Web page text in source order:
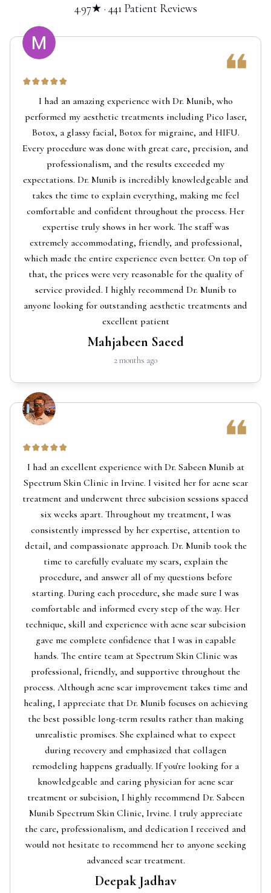
4.97★ · 441 Patient Reviews
I had an amazing experience with Dr. Munib, who
performed my aesthetic treatments including Pico laser,
Botox, a glassy facial, Botox for migraine, and HIFU.
Every procedure was done with great care, precision, and
professionalism, and the results exceeded my
expectations. Dr. Munib is incredibly knowledgeable and
takes the time to explain everything, making me feel
comfortable and confident throughout the process. Her
expertise truly shows in her work. The staff was
extremely accommodating, friendly, and professional,
which made the entire experience even better. On top of
that, the prices were very reasonable for the quality of
service provided. I highly recommend Dr. Munib to
anyone looking for outstanding aesthetic treatments and
excellent patient
Mahjabeen Saeed
2 months ago
I had an excellent experience with Dr. Sabeen Munib at
Spectrum Skin Clinic in Irvine. I visited her for acne scar
treatment and underwent three subcision sessions spaced
six weeks apart. Throughout my treatment, I was
consistently impressed by her expertise, attention to
detail, and compassionate approach. Dr. Munib took the
time to carefully evaluate my scars, explain the
procedure, and answer all of my questions before
starting. During each procedure, she made sure I was
comfortable and informed every step of the way. Her
technique, skill and experience with acne scar subcision
gave me complete confidence that I was in capable
hands. The entire team at Spectrum Skin Clinic was
professional, friendly, and supportive throughout the
process. Although acne scar improvement takes time and
healing, I appreciate that Dr. Munib focuses on achieving
the best possible long-term results rather than making
unrealistic promises. She explained what to expect
during recovery and emphasized that collagen
remodeling happens gradually. If you're looking for a
knowledgeable and caring physician for acne scar
treatment or subcision, I highly recommend Dr. Sabeen
Munib Spectrum Skin Clinic, Irvine. I truly appreciate
the care, professionalism, and dedication I received and
would not hesitate to recommend her to anyone seeking
advanced scar treatment.
Deepak Jadhav